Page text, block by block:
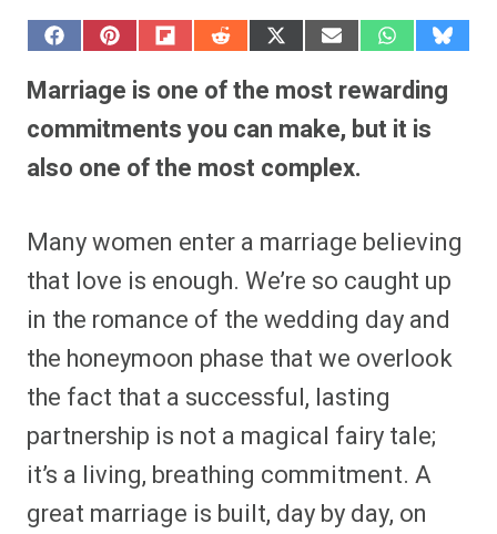
S
r
o
F
a
b
o
o
k
S
r
o
P
i
e
r
e
s
S
r
o
F
l
i
t
S
a
r
o
R
e
i
t
S
r
o
X
(
i
t
t
e
)
S
r
o
n
E
m
l
S
r
e
o
s
A
p
p
S
r
s
k
y
Marriage is one of the most rewarding
commitments you can make, but it is
also one of the most complex.
Many women enter a marriage believing
that love is enough. We’re so caught up
in the romance of the wedding day and
the honeymoon phase that we overlook
the fact that a successful, lasting
partnership is not a magical fairy tale;
it’s a living, breathing commitment. A
great marriage is built, day by day, on